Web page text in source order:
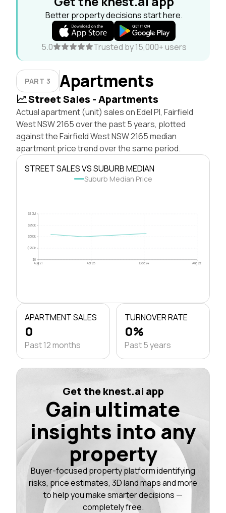
Better property decisions start here.
5.0 Trusted by 15,000+ users
PART 3 Apartments
Street Sales - Apartments
Actual apartment (unit) sales on Edel Pl, Fairfield
West NSW 2165 over the past 5 years, plotted
against the Fairfield West NSW 2165 median
apartment price trend over the same period.
STREET SALES VS SUBURB MEDIAN
Suburb Median Price
$0
$250k
$500k
$750k
$1.0M
Aug 21 Apr 23 Dec 24 Aug 26
APARTMENT SALES
0
Past 12 months
TURNOVER RATE
0%
Past 5 years
Get the knest.ai app
Gain ultimate
insights into any
property
Buyer-focused property platform identifying
risks, price estimates, 3D land maps and more
to help you make smarter decisions —
completely free.